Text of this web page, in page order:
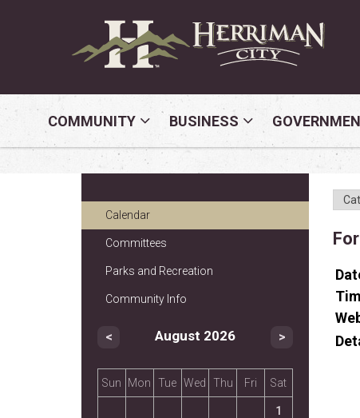
COMMUNITY BUSINESS
Calendar
Committees
Parks and Recreation
Community Info
< August 2026 >
Sun Mon Tue Wed Thu Fri Sat
1